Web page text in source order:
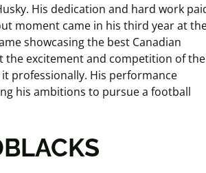
His dedication and hard work
moment came in his third year at
showcasing the best Canadian
the excitement and competition of the
professionally. His performance
his ambitions to pursue a football